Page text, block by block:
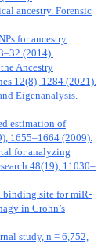
ancestry. Forensic
for ancestry
(2014).
Ancestry
12(8), 1284 (2021).
Eigenanalysis.
estimation of
1655–1664 (2009).
for analyzing
48(19), 11030–
binding site for miR-
in Crohn’s
study, n = 6,752,